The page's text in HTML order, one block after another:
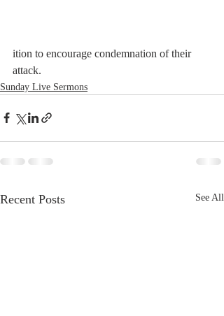
ition to encourage condemnation of their
attack.
Sunday Live Sermons
Recent Posts See All